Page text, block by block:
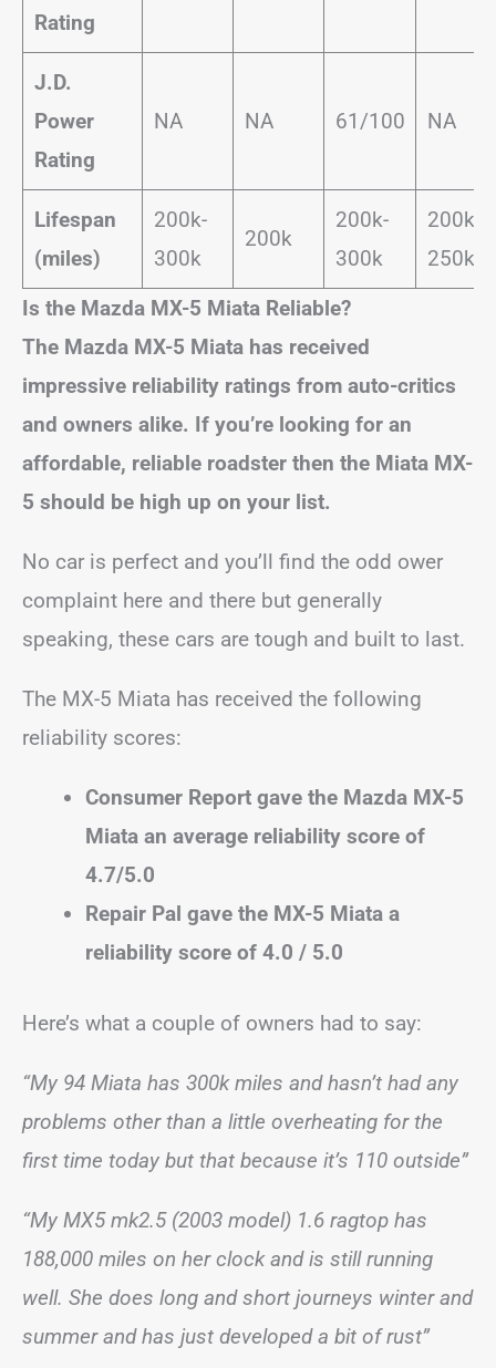
Rating
J.D.
Power
Rating
NA NA 61/100 NA
Lifespan
(miles)
200k-
300k
200k
200k-
300k
200k-
250k
Is the Mazda MX-5 Miata Reliable?
The Mazda MX-5 Miata has received
impressive reliability ratings from auto-critics
and owners alike. If you’re looking for an
affordable, reliable roadster then the Miata MX-
5 should be high up on your list.
No car is perfect and you’ll find the odd ower
complaint here and there but generally
speaking, these cars are tough and built to last.
The MX-5 Miata has received the following
reliability scores:
Consumer Report gave the Mazda MX-5
Miata an average reliability score of
4.7/5.0
Repair Pal gave the MX-5 Miata a
reliability score of 4.0 / 5.0
Here’s what a couple of owners had to say:
“My 94 Miata has 300k miles and hasn’t had any
problems other than a little overheating for the
first time today but that because it’s 110 outside”
“My MX5 mk2.5 (2003 model) 1.6 ragtop has
188,000 miles on her clock and is still running
well. She does long and short journeys winter and
summer and has just developed a bit of rust”